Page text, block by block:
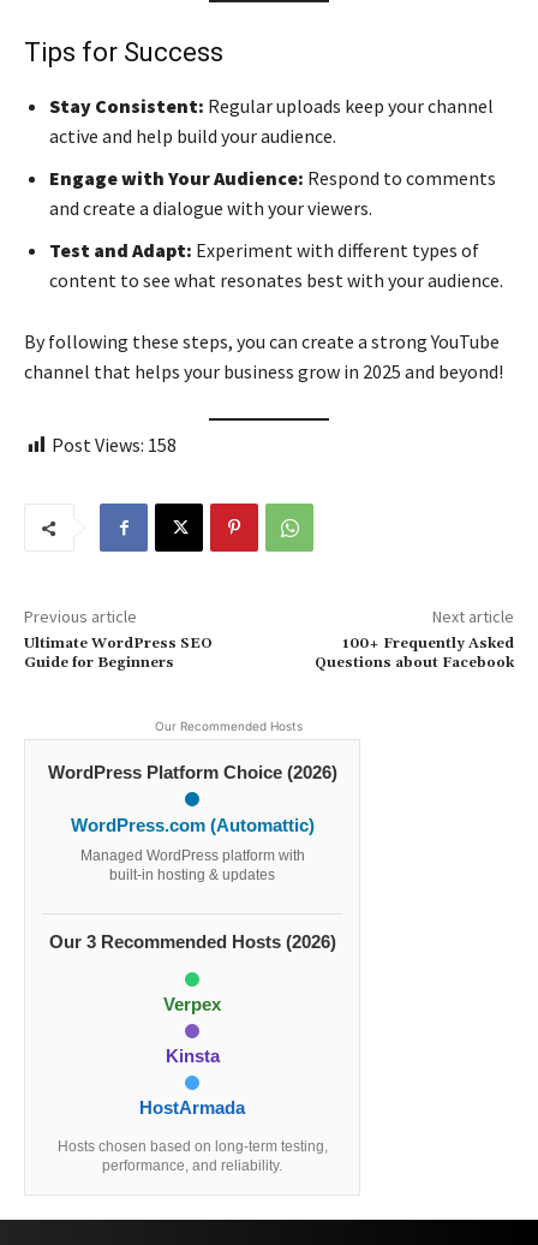
Tips for Success
Stay Consistent: Regular uploads keep your channel
active and help build your audience.
Engage with Your Audience: Respond to comments
and create a dialogue with your viewers.
Test and Adapt: Experiment with different types of
content to see what resonates best with your audience.
By following these steps, you can create a strong YouTube
channel that helps your business grow in 2025 and beyond!
Post Views: 158
Previous article
Ultimate WordPress SEO
Guide for Beginners
Next article
100+ Frequently Asked
Questions about Facebook
Our Recommended Hosts
WordPress Platform Choice (2026)
WordPress.com (Automattic)
Managed WordPress platform with
built-in hosting & updates
Our 3 Recommended Hosts (2026)
Verpex
Kinsta
HostArmada
Hosts chosen based on long-term testing,
performance, and reliability.